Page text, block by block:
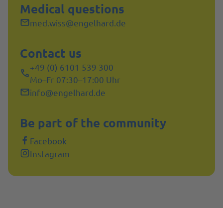
Medical questions
med.wiss@engelhard.de
Contact us
+49 (0) 6101 539 300
Mo–Fr 07:30–17:00 Uhr
info@engelhard.de
Be part of the community
Facebook
Instagram